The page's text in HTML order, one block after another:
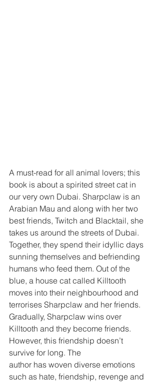
A must-read for all animal lovers; this
book is about a spirited street cat in
our very own Dubai. Sharpclaw is an
Arabian Mau and along with her two
best friends, Twitch and Blacktail, she
takes us around the streets of Dubai.
Together, they spend their idyllic days
sunning themselves and befriending
humans who feed them. Out of the
blue, a house cat called Killtooth
moves into their neighbourhood and
terrorises Sharpclaw and her friends.
Gradually, Sharpclaw wins over
Killtooth and they become friends.
However, this friendship doesn’t
survive for long. The
author has woven diverse emotions
such as hate, friendship, revenge and